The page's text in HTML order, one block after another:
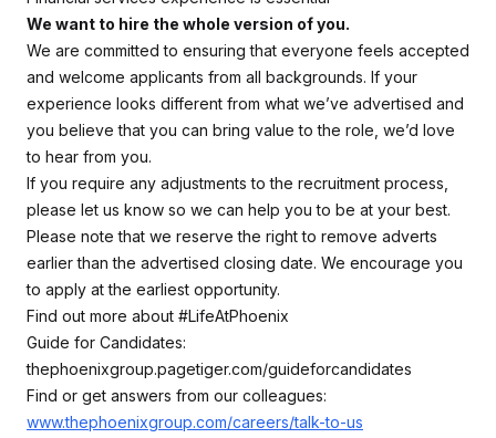
We want to hire the whole version of you.
We are committed to ensuring that everyone feels accepted
and welcome applicants from all backgrounds. If your
experience looks different from what we’ve advertised and
you believe that you can bring value to the role, we’d love
to hear from you.
If you require any adjustments to the recruitment process,
please let us know so we can help you to be at your best.
Please note that we reserve the right to remove adverts
earlier than the advertised closing date. We encourage you
to apply at the earliest opportunity.
Find out more about #LifeAtPhoenix
Guide for Candidates:
thephoenixgroup.pagetiger.com/guideforcandidates
Find or get answers from our colleagues:
www.thephoenixgroup.com/careers/talk-to-us